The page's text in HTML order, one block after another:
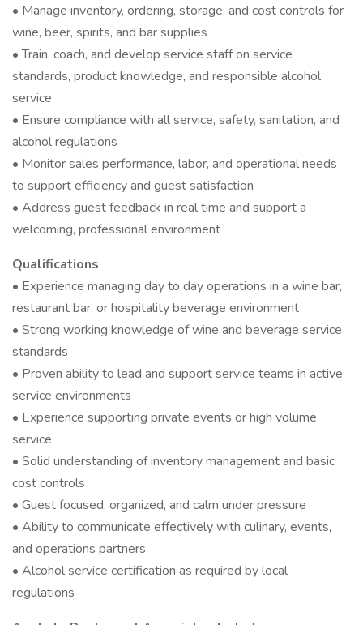
• Manage inventory, ordering, storage, and cost controls for
wine, beer, spirits, and bar supplies
• Train, coach, and develop service staff on service
standards, product knowledge, and responsible alcohol
service
• Ensure compliance with all service, safety, sanitation, and
alcohol regulations
• Monitor sales performance, labor, and operational needs
to support efficiency and guest satisfaction
• Address guest feedback in real time and support a
welcoming, professional environment
Qualifications
• Experience managing day to day operations in a wine bar,
restaurant bar, or hospitality beverage environment
• Strong working knowledge of wine and beverage service
standards
• Proven ability to lead and support service teams in active
service environments
• Experience supporting private events or high volume
service
• Solid understanding of inventory management and basic
cost controls
• Guest focused, organized, and calm under pressure
• Ability to communicate effectively with culinary, events,
and operations partners
• Alcohol service certification as required by local
regulations